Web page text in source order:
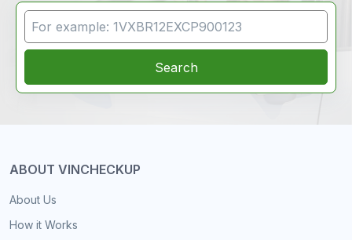
VIN Search
Search
ABOUT VINCHECKUP
About Us
How it Works